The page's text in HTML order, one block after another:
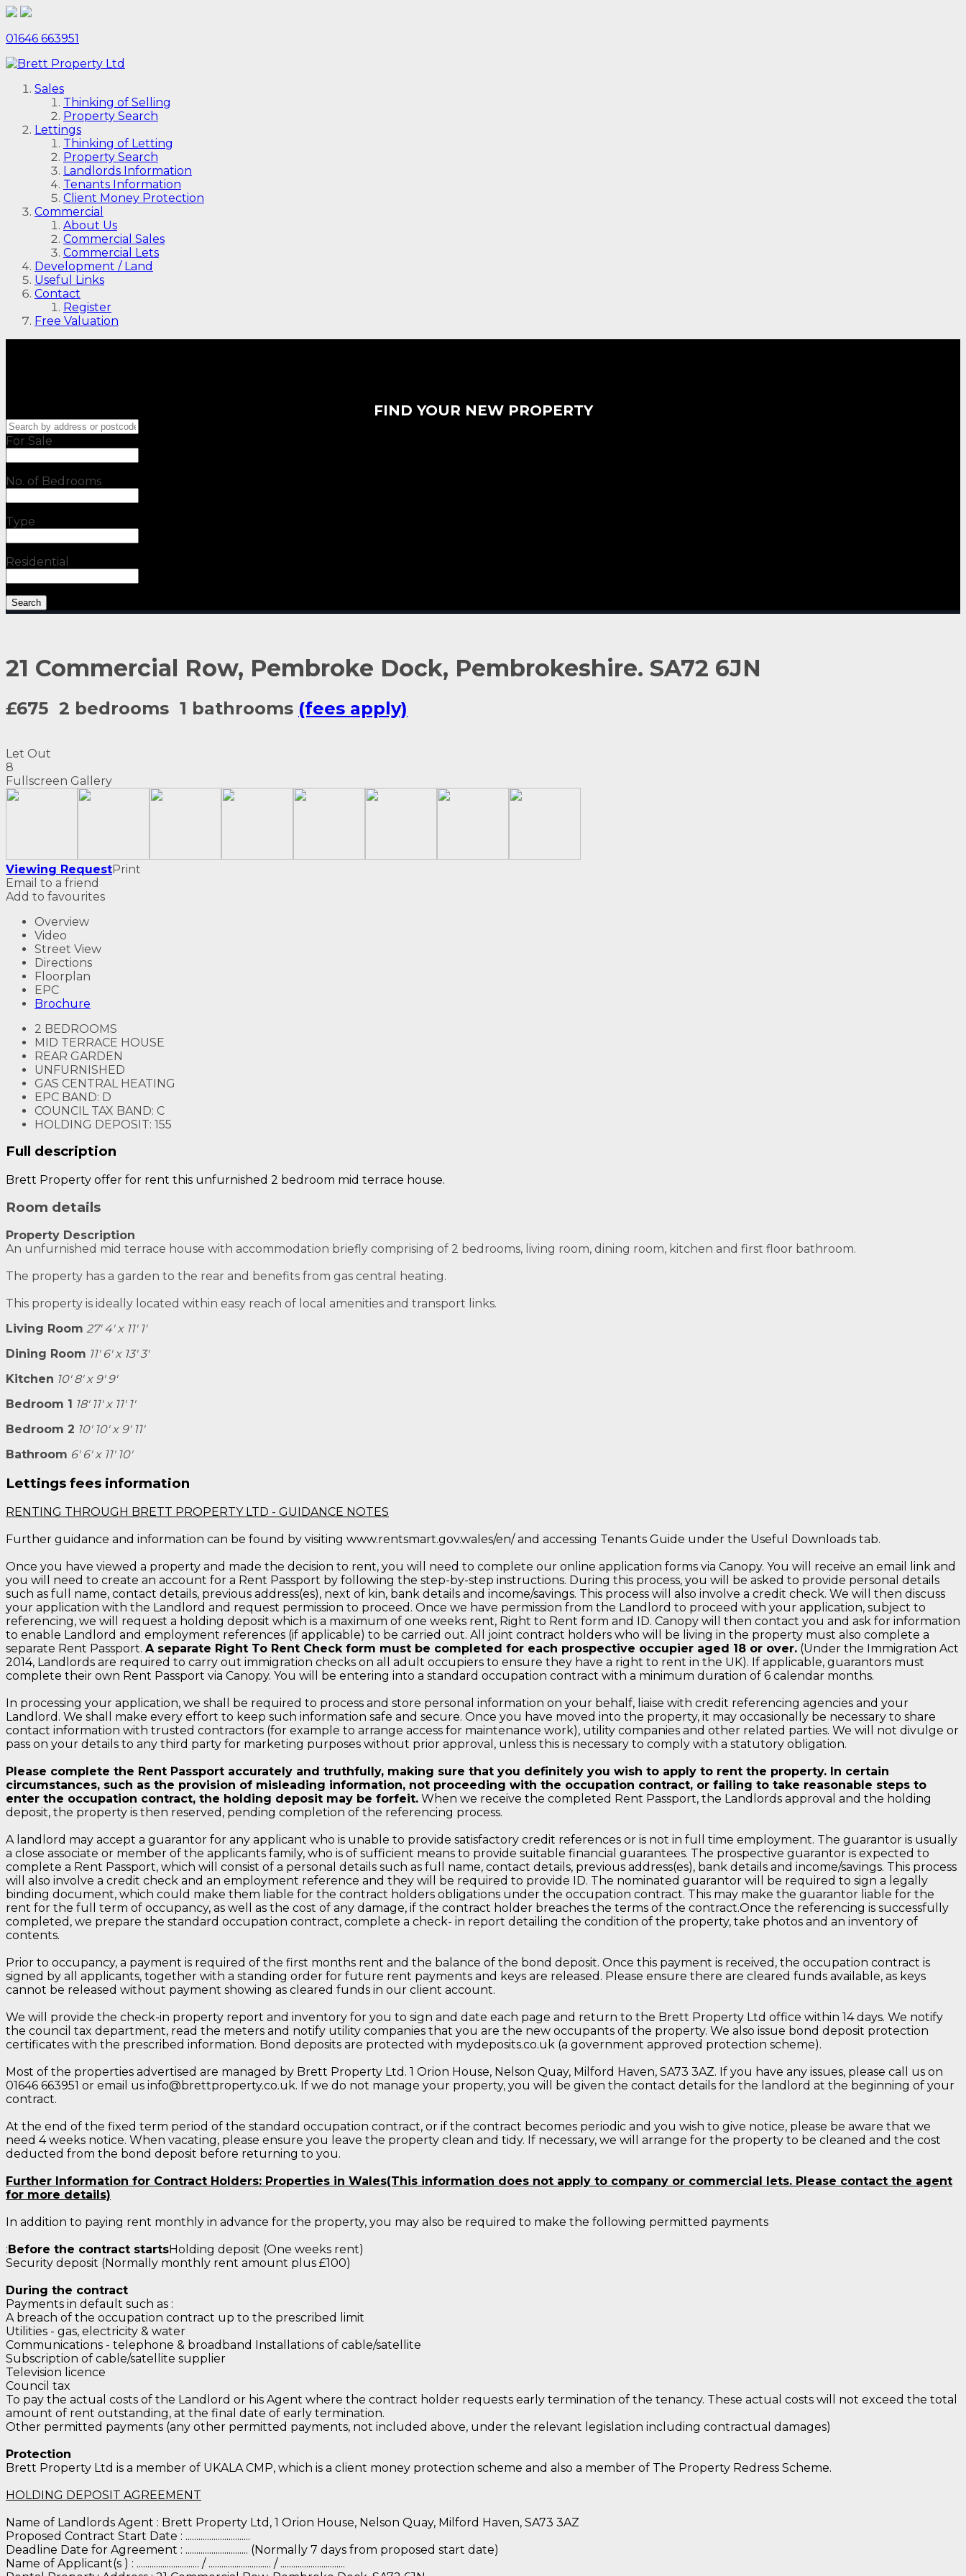
01646 663951
Sales
Thinking of Selling
Property Search
Lettings
Thinking of Letting
Property Search
Landlords Information
Tenants Information
Client Money Protection
Commercial
About Us
Commercial Sales
Commercial Lets
Development / Land
Useful Links
Contact
Register
Free Valuation
FIND YOUR NEW PROPERTY
For Sale
No. of Bedrooms
Type
Residential
21 Commercial Row, Pembroke Dock, Pembrokeshire. SA72 6JN
£675 2 bedrooms 1 bathrooms (fees apply)
Let Out
8
Fullscreen Gallery
Viewing RequestPrint
Email to a friend
Add to favourites
Overview
Video
Street View
Directions
Floorplan
EPC
Brochure
2 BEDROOMS
MID TERRACE HOUSE
REAR GARDEN
UNFURNISHED
GAS CENTRAL HEATING
EPC BAND: D
COUNCIL TAX BAND: C
HOLDING DEPOSIT: 155
Full description
Brett Property offer for rent this unfurnished 2 bedroom mid terrace house.
Room details
Property Description
An unfurnished mid terrace house with accommodation briefly comprising of 2 bedrooms, living room, dining room, kitchen and first floor bathroom.
The property has a garden to the rear and benefits from gas central heating.
This property is ideally located within easy reach of local amenities and transport links.
Living Room 27' 4' x 11' 1'
Dining Room 11' 6' x 13' 3'
Kitchen 10' 8' x 9' 9'
Bedroom 1 18' 11' x 11' 1'
Bedroom 2 10' 10' x 9' 11'
Bathroom 6' 6' x 11' 10'
Lettings fees information
RENTING THROUGH BRETT PROPERTY LTD - GUIDANCE NOTES
Further guidance and information can be found by visiting www.rentsmart.gov.wales/en/ and accessing Tenants Guide under the Useful Downloads tab.
Once you have viewed a property and made the decision to rent, you will need to complete our online application forms via Canopy. You will receive an email link and
you will need to create an account for a Rent Passport by following the step-by-step instructions. During this process, you will be asked to provide personal details
such as full name, contact details, previous address(es), next of kin, bank details and income/savings. This process will also involve a credit check. We will then discuss
your application with the Landlord and request permission to proceed. Once we have permission from the Landlord to proceed with your application, subject to
referencing, we will request a holding deposit which is a maximum of one weeks rent, Right to Rent form and ID. Canopy will then contact you and ask for information
to enable Landlord and employment references (if applicable) to be carried out. All joint contract holders who will be living in the property must also complete a
separate Rent Passport. A separate Right To Rent Check form must be completed for each prospective occupier aged 18 or over. (Under the Immigration Act
2014, Landlords are required to carry out immigration checks on all adult occupiers to ensure they have a right to rent in the UK). If applicable, guarantors must
complete their own Rent Passport via Canopy. You will be entering into a standard occupation contract with a minimum duration of 6 calendar months.
In processing your application, we shall be required to process and store personal information on your behalf, liaise with credit referencing agencies and your
Landlord. We shall make every effort to keep such information safe and secure. Once you have moved into the property, it may occasionally be necessary to share
contact information with trusted contractors (for example to arrange access for maintenance work), utility companies and other related parties. We will not divulge or
pass on your details to any third party for marketing purposes without prior approval, unless this is necessary to comply with a statutory obligation.
Please complete the Rent Passport accurately and truthfully, making sure that you definitely you wish to apply to rent the property. In certain
circumstances, such as the provision of misleading information, not proceeding with the occupation contract, or failing to take reasonable steps to
enter the occupation contract, the holding deposit may be forfeit. When we receive the completed Rent Passport, the Landlords approval and the holding
deposit, the property is then reserved, pending completion of the referencing process.
A landlord may accept a guarantor for any applicant who is unable to provide satisfactory credit references or is not in full time employment. The guarantor is usually
a close associate or member of the applicants family, who is of sufficient means to provide suitable financial guarantees. The prospective guarantor is expected to
complete a Rent Passport, which will consist of a personal details such as full name, contact details, previous address(es), bank details and income/savings. This process
will also involve a credit check and an employment reference and they will be required to provide ID. The nominated guarantor will be required to sign a legally
binding document, which could make them liable for the contract holders obligations under the occupation contract. This may make the guarantor liable for the
rent for the full term of occupancy, as well as the cost of any damage, if the contract holder breaches the terms of the contract.Once the referencing is successfully
completed, we prepare the standard occupation contract, complete a check- in report detailing the condition of the property, take photos and an inventory of
contents.
Prior to occupancy, a payment is required of the first months rent and the balance of the bond deposit. Once this payment is received, the occupation contract is
signed by all applicants, together with a standing order for future rent payments and keys are released. Please ensure there are cleared funds available, as keys
cannot be released without payment showing as cleared funds in our client account.
We will provide the check-in property report and inventory for you to sign and date each page and return to the Brett Property Ltd office within 14 days. We notify
the council tax department, read the meters and notify utility companies that you are the new occupants of the property. We also issue bond deposit protection
certificates with the prescribed information. Bond deposits are protected with mydeposits.co.uk (a government approved protection scheme).
Most of the properties advertised are managed by Brett Property Ltd. 1 Orion House, Nelson Quay, Milford Haven, SA73 3AZ. If you have any issues, please call us on
01646 663951 or email us info@brettproperty.co.uk. If we do not manage your property, you will be given the contact details for the landlord at the beginning of your
contract.
At the end of the fixed term period of the standard occupation contract, or if the contract becomes periodic and you wish to give notice, please be aware that we
need 4 weeks notice. When vacating, please ensure you leave the property clean and tidy. If necessary, we will arrange for the property to be cleaned and the cost
deducted from the bond deposit before returning to you.
Further Information for Contract Holders: Properties in Wales(This information does not apply to company or commercial lets. Please contact the agent
for more details)
In addition to paying rent monthly in advance for the property, you may also be required to make the following permitted payments
:Before the contract startsHolding deposit (One weeks rent)
Security deposit (Normally monthly rent amount plus £100)
During the contract
Payments in default such as :
A breach of the occupation contract up to the prescribed limit
Utilities - gas, electricity & water
Communications - telephone & broadband Installations of cable/satellite
Subscription of cable/satellite supplier
Television licence
Council tax
To pay the actual costs of the Landlord or his Agent where the contract holder requests early termination of the tenancy. These actual costs will not exceed the total
amount of rent outstanding, at the final date of early termination.
Other permitted payments (any other permitted payments, not included above, under the relevant legislation including contractual damages)
Protection
Brett Property Ltd is a member of UKALA CMP, which is a client money protection scheme and also a member of The Property Redress Scheme.
HOLDING DEPOSIT AGREEMENT
Name of Landlords Agent : Brett Property Ltd, 1 Orion House, Nelson Quay, Milford Haven, SA73 3AZ
Proposed Contract Start Date : ..............................
Deadline Date for Agreement : ............................. (Normally 7 days from proposed start date)
Name of Applicant(s ) : ............................. / ............................. / ..............................